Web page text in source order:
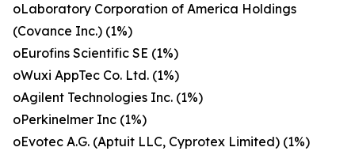
oLaboratory Corporation of America Holdings
(Covance Inc.) (1%)
oEurofins Scientific SE (1%)
oWuxi AppTec Co. Ltd. (1%)
oAgilent Technologies Inc. (1%)
oPerkinelmer Inc (1%)
oEvotec A.G. (Aptuit LLC, Cyprotex Limited) (1%)